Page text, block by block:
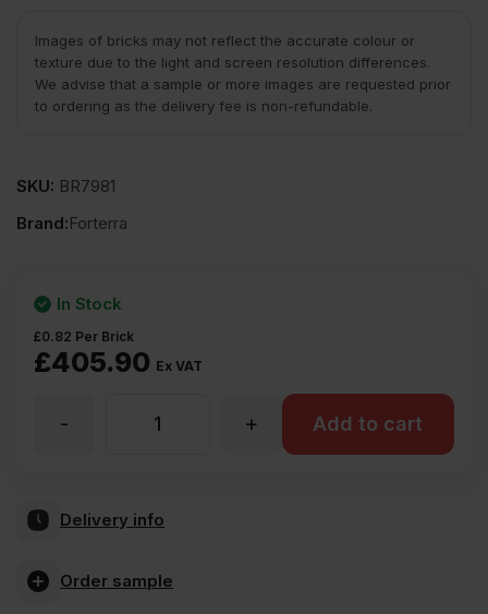
Images of bricks may not reflect the accurate colour or
texture due to the light and screen resolution differences.
We advise that a sample or more images are requested prior
to ordering as the delivery fee is non-refundable.
SKU: BR7981
Brand:Forterra
£405.90 Ex VAT
£0.82 Per Brick
In Stock
Forterra +
- Add to cart
Delivery info
Order sample